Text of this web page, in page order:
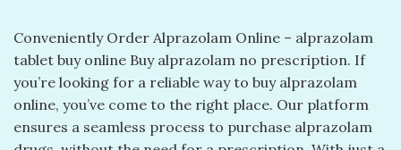
Conveniently Order Alprazolam Online – alprazolam
tablet buy online​ Buy alprazolam no prescription​. If
you’re looking for a reliable way to buy alprazolam
online, you’ve come to the right place. Our platform
ensures a seamless process to purchase alprazolam